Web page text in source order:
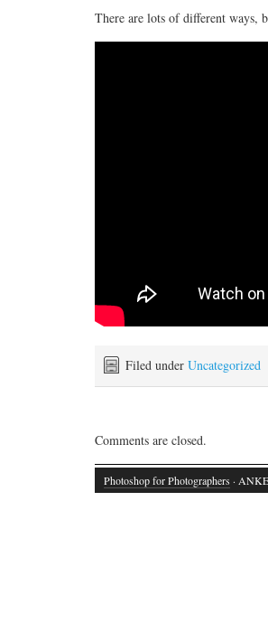
There are lots of different
Filed under Uncategorized
Comments are closed.
Photoshop for Photographers ·